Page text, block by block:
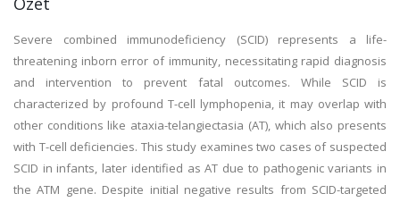
Severe combined immunodeficiency (SCID) represents a life-
threatening inborn error of immunity, necessitating rapid diagnosis
and intervention to prevent fatal outcomes. While SCID is
characterized by profound T-cell lymphopenia, it may overlap with
other conditions like ataxia-telangiectasia (AT), which also presents
with T-cell deficiencies. This study examines two cases of suspected
SCID in infants, later identified as AT due to pathogenic variants in
the ATM gene. Despite initial negative results from SCID-targeted